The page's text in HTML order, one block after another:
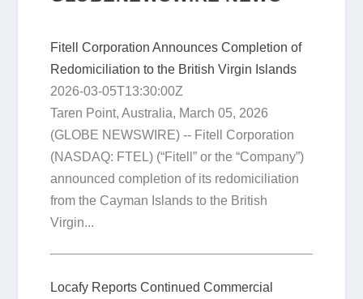
Fitell Corporation Announces Completion of
Redomiciliation to the British Virgin Islands
2026-03-05T13:30:00Z
Taren Point, Australia, March 05, 2026
(GLOBE NEWSWIRE) -- Fitell Corporation
(NASDAQ: FTEL) (“Fitell” or the “Company”)
announced completion of its redomiciliation
from the Cayman Islands to the British
Virgin...
Locafy Reports Continued Commercial